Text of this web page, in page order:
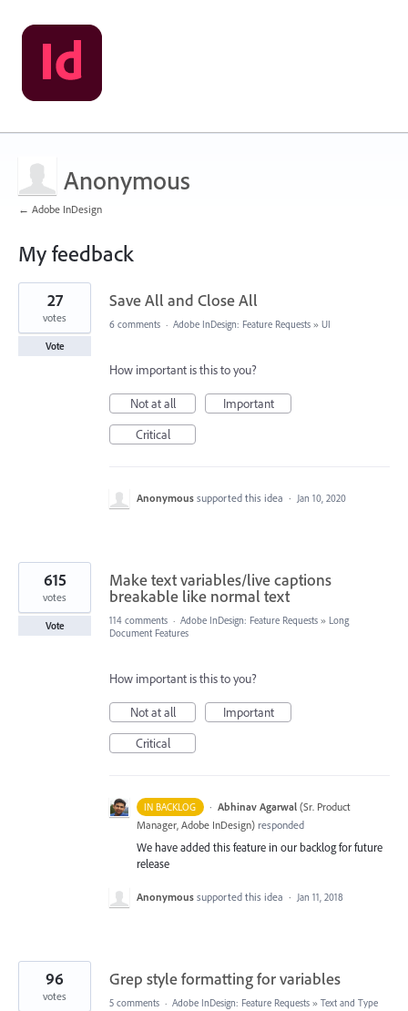
Anonymous
← Adobe InDesign
My feedback
7
results
found
Save All and Close All
27
votes
Vote
6 comments · Adobe InDesign: Feature Requests » UI
How important is this to you?
Not at all
Important
Critical
Anonymous supported this idea · Jan 10, 2020
Make text variables/live captions
breakable like normal text
615
votes
Vote 114 comments · Adobe InDesign: Feature Requests » Long
Document Features
How important is this to you?
Not at all
Important
Critical
IN BACKLOG · Abhinav Agarwal (Sr. Product
Manager, Adobe InDesign) responded
We have added this feature in our backlog for future
release
Anonymous supported this idea · Jan 11, 2018
Grep style formatting for variables
96
votes 5 comments · Adobe InDesign: Feature Requests » Text and Type